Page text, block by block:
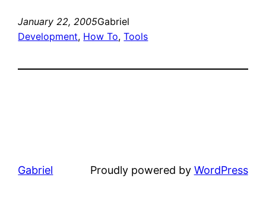
January 22, 2005Gabriel
Development, How To, Tools
Gabriel Proudly powered by WordPress